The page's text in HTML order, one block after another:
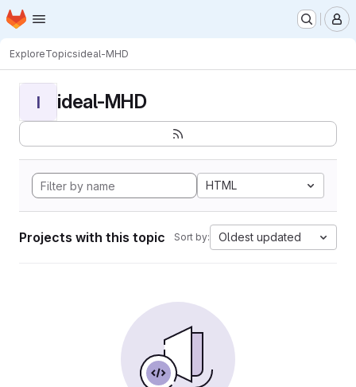
Skip to main content
Homepage
ExploreTopicsideal-MHD
I ideal-MHD
HTML
Projects with this topic Sort by: Oldest updated